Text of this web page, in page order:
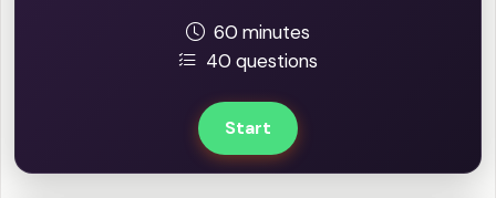
60 minutes
40 questions
Start